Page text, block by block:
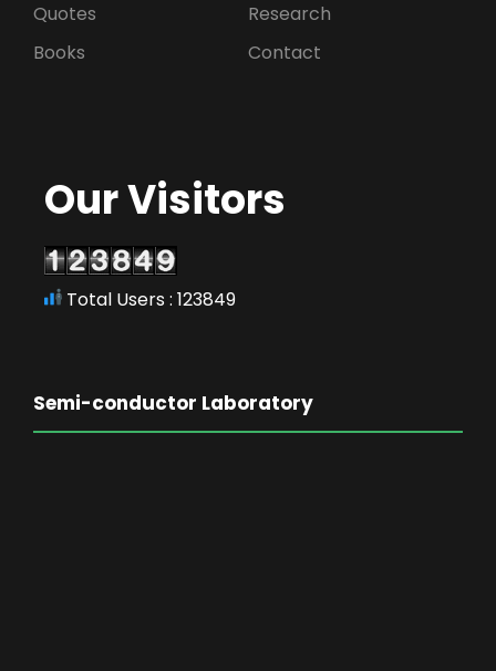
Quotes
Research
Books
Contact
Our Visitors
Total Users : 123849
Semi-conductor Laboratory